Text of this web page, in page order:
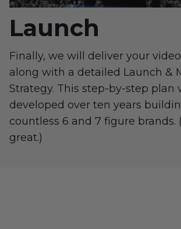
Launch
Finally, we will deliver your
along with a detailed Launch &
Strategy. This step-by-step plan
developed over ten years
countless 6 and 7 figure brands.
great.)